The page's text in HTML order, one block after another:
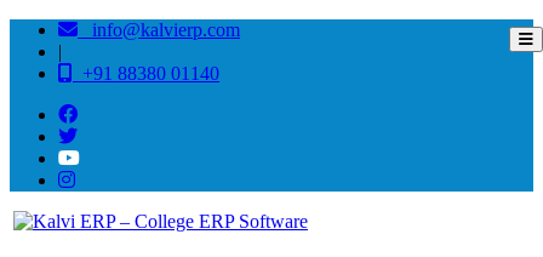
info@kalvierp.com
|
+91 88380 01140